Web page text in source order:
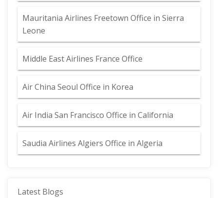
Mauritania Airlines Freetown Office in Sierra
Leone
Middle East Airlines France Office
Air China Seoul Office in Korea
Air India San Francisco Office in California
Saudia Airlines Algiers Office in Algeria
Latest Blogs